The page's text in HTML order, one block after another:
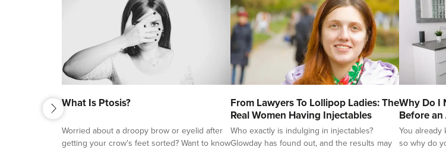
London
From £35.00 VIEW
Dr Jenny Evgenia
Theodorakopoulou
Dr. Jenny Clinic
71 reviews
previous
What Is Ptosis?
Worried about a droopy brow or eyelid after
getting your crow's feet sorted? Want to know
From Lawyers To Lollipop Ladies: The
Real Women Having Injectables
Who exactly is indulging in injectables?
Glowday has found out, and the results may
Why Do I
Before
You already
so why do
next